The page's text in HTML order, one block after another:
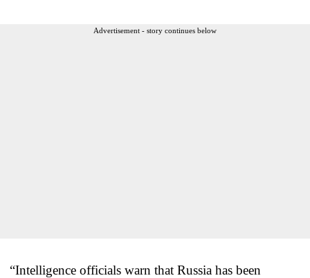
Advertisement - story continues below
“Intelligence officials warn that Russia has been